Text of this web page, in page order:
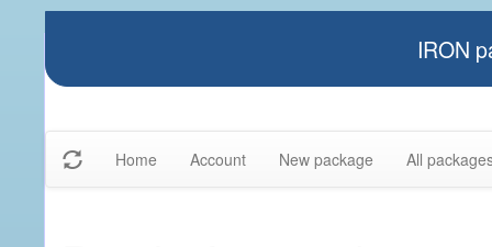
IRON
Home Account New package All